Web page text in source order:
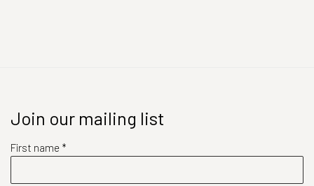
Join our mailing list
First name *